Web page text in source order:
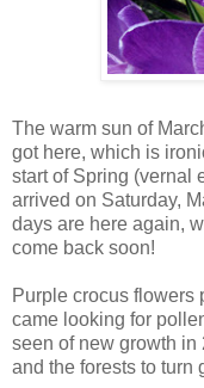
The warm sun of
got here, which is
start of Spring (vernal
arrived on Saturday,
days are here again,
come back soon!
Purple crocus flowers
came looking for
seen of new growth in
and the forests to turn